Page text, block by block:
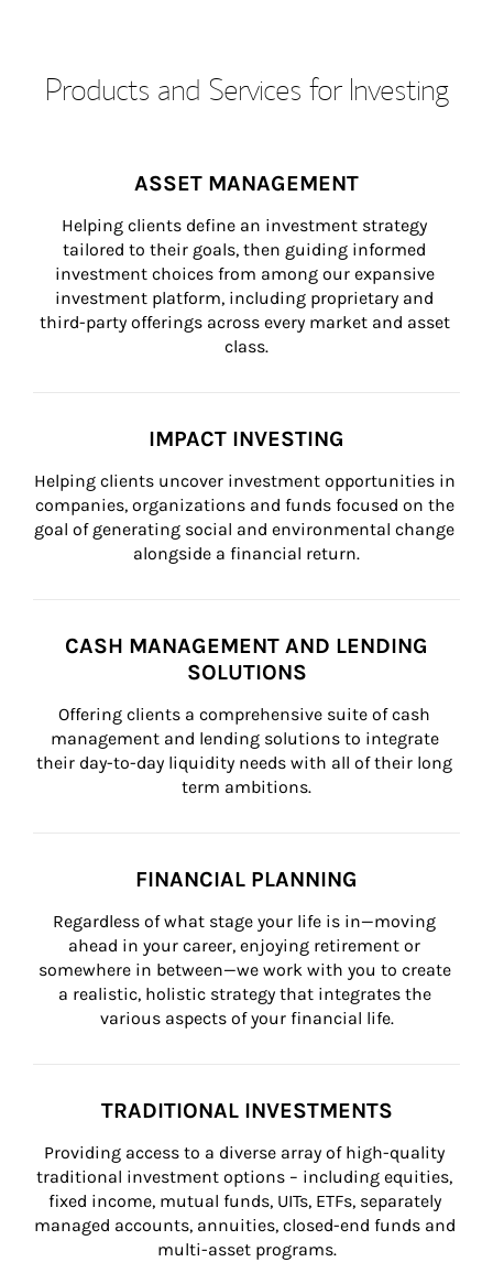
Products and Services for Investing
ASSET MANAGEMENT
Helping clients define an investment strategy
tailored to their goals, then guiding informed
investment choices from among our expansive
investment platform, including proprietary and
third-party offerings across every market and asset
class.
IMPACT INVESTING
Helping clients uncover investment opportunities in
companies, organizations and funds focused on the
goal of generating social and environmental change
alongside a financial return.
CASH MANAGEMENT AND LENDING
SOLUTIONS
Offering clients a comprehensive suite of cash
management and lending solutions to integrate
their day-to-day liquidity needs with all of their long
term ambitions.
FINANCIAL PLANNING
Regardless of what stage your life is in—moving
ahead in your career, enjoying retirement or
somewhere in between—we work with you to create
a realistic, holistic strategy that integrates the
various aspects of your financial life.
TRADITIONAL INVESTMENTS
Providing access to a diverse array of high-quality
traditional investment options – including equities,
fixed income, mutual funds, UITs, ETFs, separately
managed accounts, annuities, closed-end funds and
multi-asset programs.